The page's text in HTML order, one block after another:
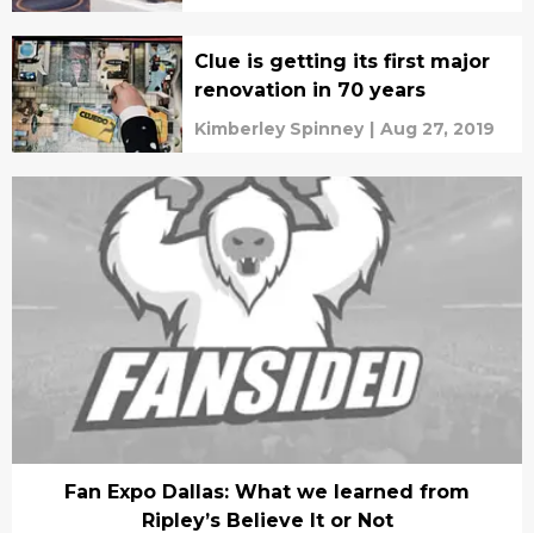
Clue is getting its first major
renovation in 70 years
Kimberley Spinney | Aug 27, 2019
Fan Expo Dallas: What we learned from
Ripley’s Believe It or Not